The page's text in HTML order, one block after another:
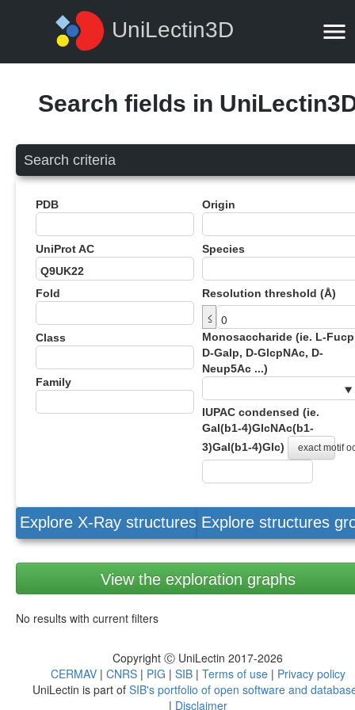
UniLectin3D
Search fields in
Search criteria
PDB
UniProt AC
Fold
Class
Family
Origin
Species
Resolution threshold (Å)
≤
Monosaccharide (ie. L-
D-Galp, D-GlcpNAc, D-
Neup5Ac ...)
IUPAC condensed (ie.
Gal(b1-4)GlcNAc(b1-
3)Gal(b1-4)Glc)
exact motif
Explore X-Ray structures Explore structures
View the exploration graphs
No results with current filters
Copyright Ⓒ UniLectin 2017-2026
CERMAV | CNRS | PIG | SIB | Terms of use | Privacy policy
UniLectin is part ofSIB's portfolio of open software and
| Disclaimer